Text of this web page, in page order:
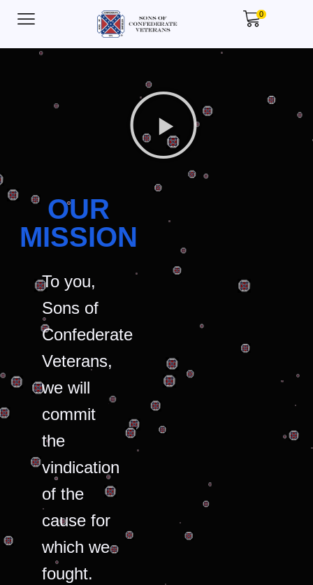
0
OUR
MISSION
To you,
Sons of
Confederate
Veterans,
we will
commit
the
vindication
of the
cause for
which we
fought.